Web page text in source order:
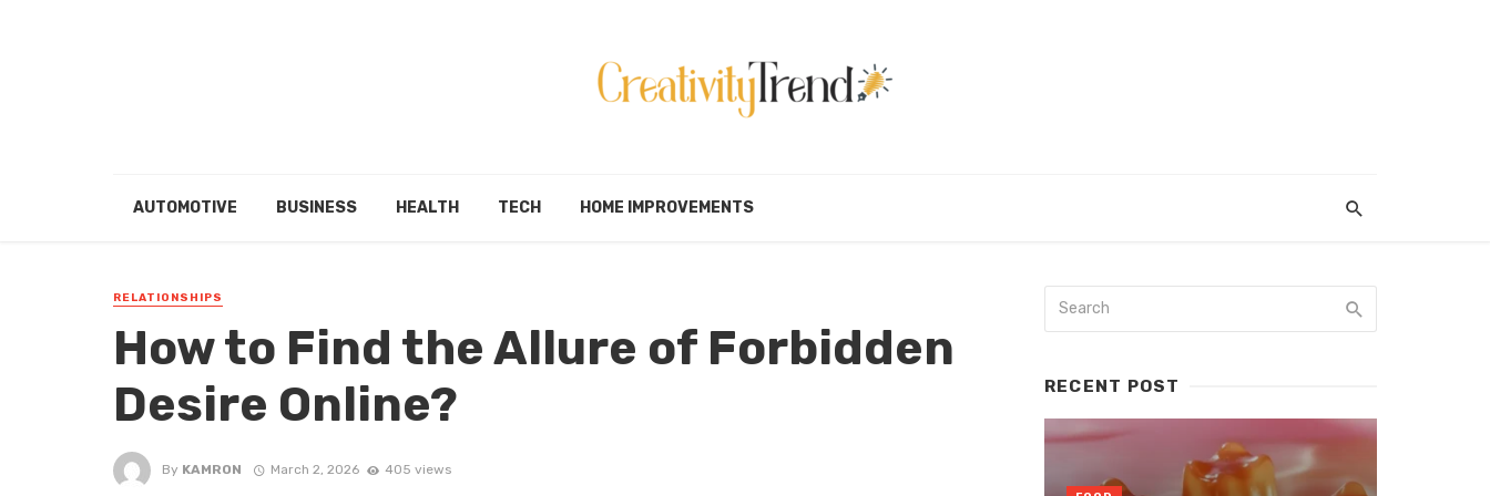
AUTOMOTIVE BUSINESS HEALTH TECH HOME IMPROVEMENTS
RELATIONSHIPS
How to Find the Allure of Forbidden
Desire Online?
By KAMRON March 2, 2026 405 views
RECENT POST